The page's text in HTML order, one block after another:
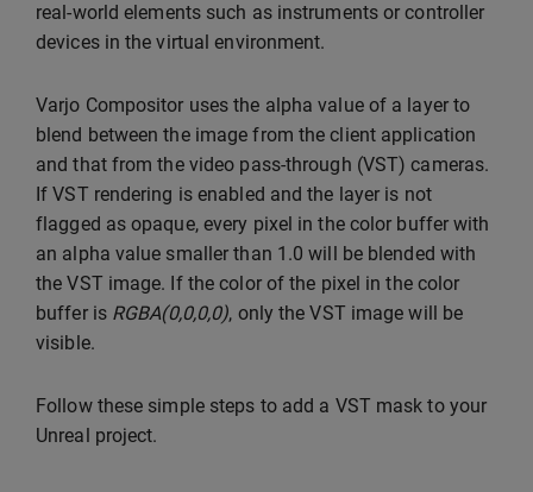
real-world elements such as instruments or controller
devices in the virtual environment.
Varjo Compositor uses the alpha value of a layer to
blend between the image from the client application
and that from the video pass-through (VST) cameras.
If VST rendering is enabled and the layer is not
flagged as opaque, every pixel in the color buffer with
an alpha value smaller than 1.0 will be blended with
the VST image. If the color of the pixel in the color
buffer is RGBA(0,0,0,0), only the VST image will be
visible.
Follow these simple steps to add a VST mask to your
Unreal project.